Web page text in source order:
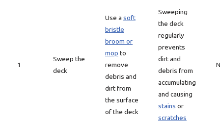
1
Sweep the
deck
Use a soft
bristle
broom or
mop to
remove
debris and
dirt from
the surface
of the deck
Sweeping
the deck
regularly
prevents
dirt and
debris from
accumulating
and causing
stains or
scratches